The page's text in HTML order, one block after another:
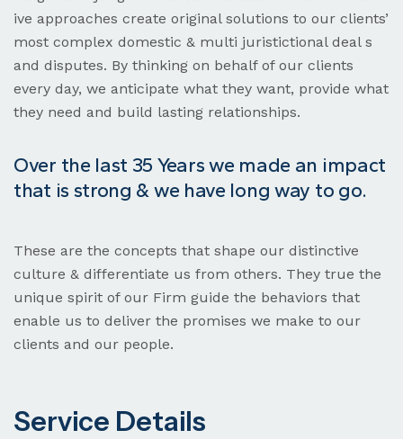
ive approaches create original solutions to our clients’
most complex domestic & multi juristictional deal s
and disputes. By thinking on behalf of our clients
every day, we anticipate what they want, provide what
they need and build lasting relationships.
Over the last 35 Years we made an impact
that is strong & we have long way to go.
These are the concepts that shape our distinctive
culture & differentiate us from others. They true the
unique spirit of our Firm guide the behaviors that
enable us to deliver the promises we make to our
clients and our people.
Service Details